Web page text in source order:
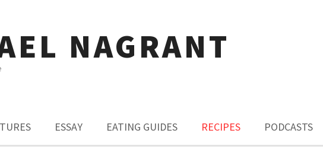
NAGRANT
ESSAY EATING GUIDES RECIPES PODCASTS